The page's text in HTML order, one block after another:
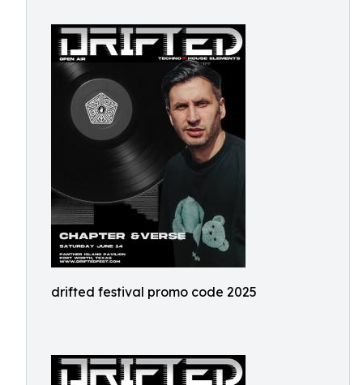
drifted festival promo code 2025